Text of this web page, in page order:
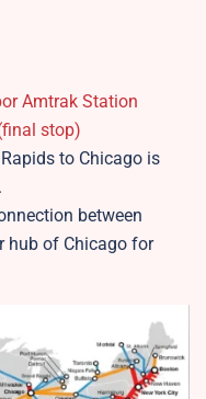
Amtrak Station
stop)
to Chicago is
between
hub of Chicago for